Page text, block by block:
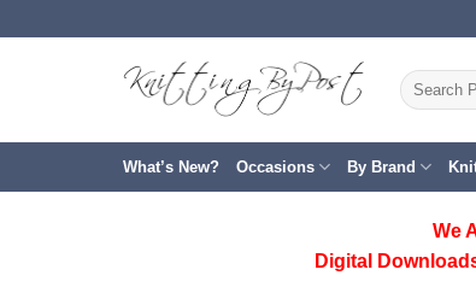
to
Search
for:
What’s New? Occasions By Brand
We
Digital